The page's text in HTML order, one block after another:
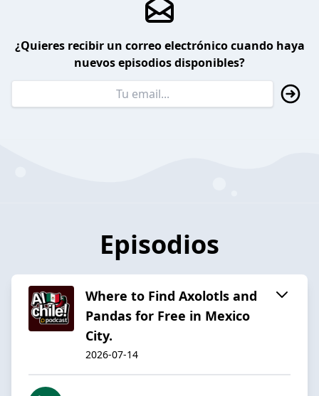
¿Quieres recibir un correo electrónico cuando haya
nuevos episodios disponibles?
Episodios
Where to Find Axolotls and
Pandas for Free in Mexico
City.
2026-07-14